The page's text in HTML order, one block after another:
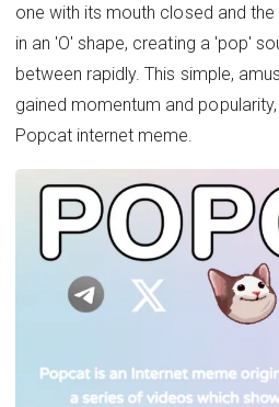
one with its mouth closed and
in an 'O' shape, creating a 'pop'
between rapidly. This simple,
gained momentum and
Popcat internet meme.